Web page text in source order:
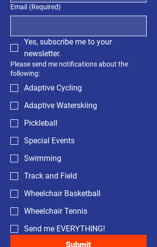
Email (Required)
Yes, subscribe me to your
newsletter.
Please send me notifications about the
following:
Adaptive Cycling
Adaptive Waterskiing
Pickleball
Special Events
Swimming
Track and Field
Wheelchair Basketball
Wheelchair Tennis
Send me EVERYTHING!
Submit